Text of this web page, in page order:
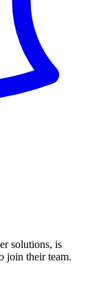
solutions, is
join their team.